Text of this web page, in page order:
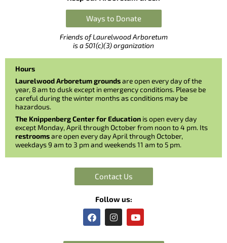
Ways to Donate
Friends of Laurelwood Arboretum
is a 501(c)(3) organization
Hours
Laurelwood Arboretum groundsare open every day of the
year, 8 am to dusk except in emergency conditions. Please be
careful during the winter months as conditions may be
hazardous.
The Knippenberg Center for Education is open every day
except Monday, April through October from noon to 4 pm. Its
restroomsare open every day April through October,
weekdays 9 am to 3 pm and weekends 11 am to 5 pm.
Contact Us
Follow us:
F
a
e
I
n
t
Y
o
t